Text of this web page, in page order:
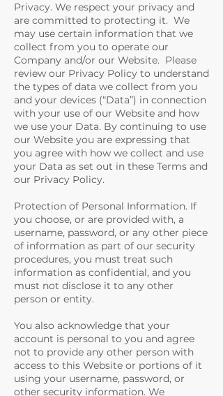
Privacy. We respect your privacy and
are committed to protecting it. We
may use certain information that we
collect from you to operate our
Company and/or our Website. Please
review our Privacy Policy to understand
the types of data we collect from you
and your devices (“Data”) in connection
with your use of our Website and how
we use your Data. By continuing to use
our Website you are expressing that
you agree with how we collect and use
your Data as set out in these Terms and
our Privacy Policy.
Protection of Personal Information. If
you choose, or are provided with, a
username, password, or any other piece
of information as part of our security
procedures, you must treat such
information as confidential, and you
must not disclose it to any other
person or entity.
You also acknowledge that your
account is personal to you and agree
not to provide any other person with
access to this Website or portions of it
using your username, password, or
other security information. We